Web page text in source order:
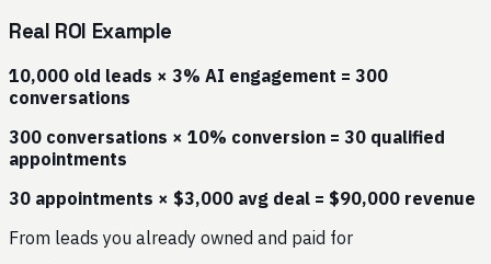
Real ROI Example
10,000 old leads × 3% AI engagement = 300
conversations
300 conversations × 10% conversion = 30 qualified
appointments
30 appointments × $3,000 avg deal = $90,000 revenue
From leads you already owned and paid for